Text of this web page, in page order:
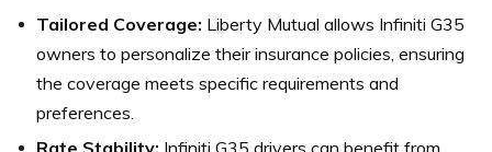
Tailored Coverage: Liberty Mutual allows Infiniti G35
owners to personalize their insurance policies, ensuring
the coverage meets specific requirements and
preferences.
Rate Stability: Infiniti G35 drivers can benefit from